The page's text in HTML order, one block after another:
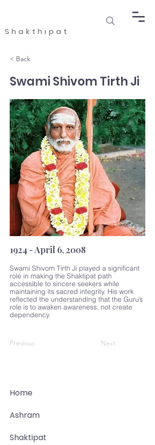
Shakthipat
< Back
Swami Shivom Tirth Ji
1924 - April 6, 2008
Swami Shivom Tirth Ji played a significant
role in making the Shaktipat path
accessible to sincere seekers while
maintaining its sacred integrity. His work
reflected the understanding that the Guru’s
role is to awaken awareness, not create
dependency.
Previous Next
Home
Ashram
Shaktipat